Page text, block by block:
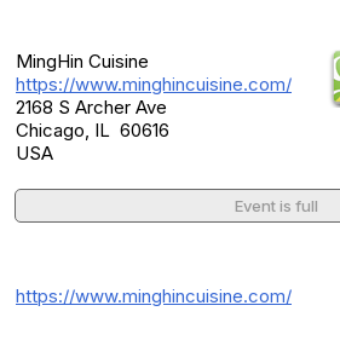
MingHin Cuisine
https://www.minghincuisine.com/
2168 S Archer Ave
Chicago, IL 60616
USA
Event is full
https://www.minghincuisine.com/